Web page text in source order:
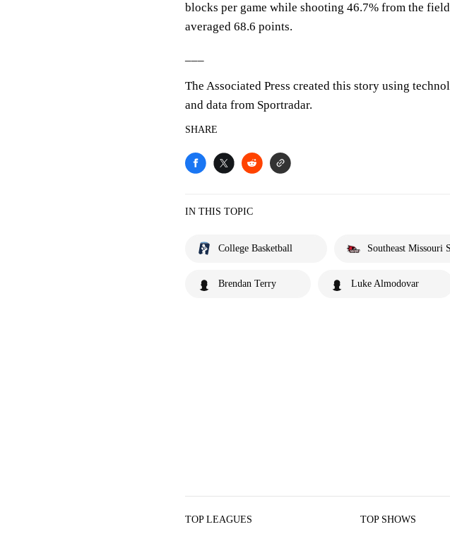
blocks per game while shooting 46.7% from the
averaged 68.6 points.
The Associated Press created this story using
and data from Sportradar.
SHARE
IN THIS TOPIC
College Basketball Southeast Missouri
Brendan Terry Luke Almodovar
TOP LEAGUES TOP SHOWS